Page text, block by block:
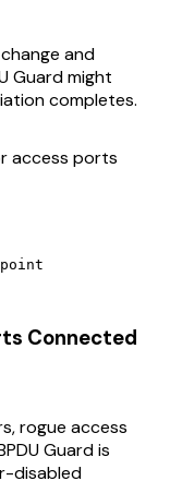
and
Guard might
completes.
access ports
Connected
rogue access
Guard is
disabled